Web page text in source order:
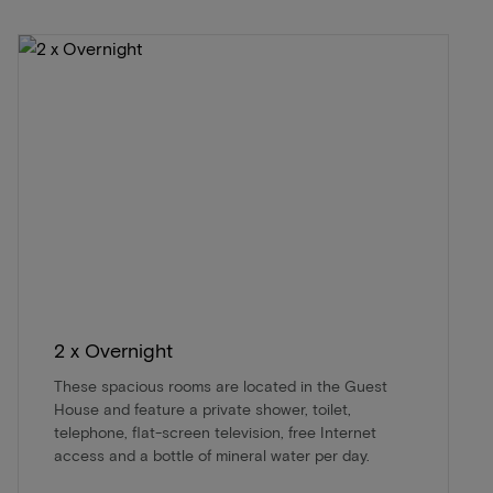
2 x Overnight
These spacious rooms are located in the Guest
House and feature a private shower, toilet,
telephone, flat-screen television, free Internet
access and a bottle of mineral water per day.